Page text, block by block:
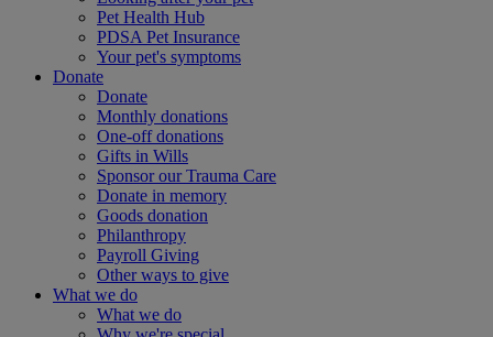
Pet Health Hub
PDSA Pet Insurance
Your pet's symptoms
Donate
Donate
Monthly donations
One-off donations
Gifts in Wills
Sponsor our Trauma Care
Donate in memory
Goods donation
Philanthropy
Payroll Giving
Other ways to give
What we do
What we do